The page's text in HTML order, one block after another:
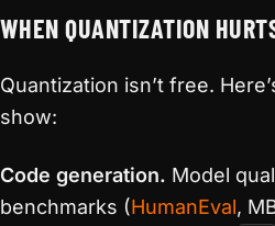
WHEN QUANTIZATION
Quantization isn’t free.
show:
Code generation. Model
benchmarks (HumanEval,